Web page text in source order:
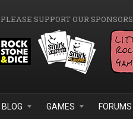
PLEASE SUPPORT OUR SPONSORS
BLOG GAMES FORUMS